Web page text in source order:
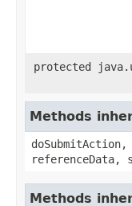
protected
Methods
doSubmitAction,
referenceData,
Methods